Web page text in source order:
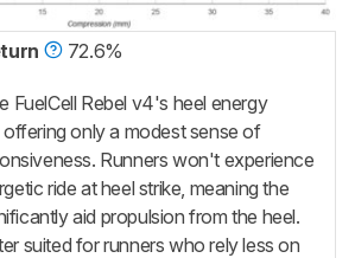
72.6%
FuelCell Rebel v4's heel energy
offering only a modest sense of
Runners won't experience
ride at heel strike, meaning the
aid propulsion from the heel.
suited for runners who rely less on